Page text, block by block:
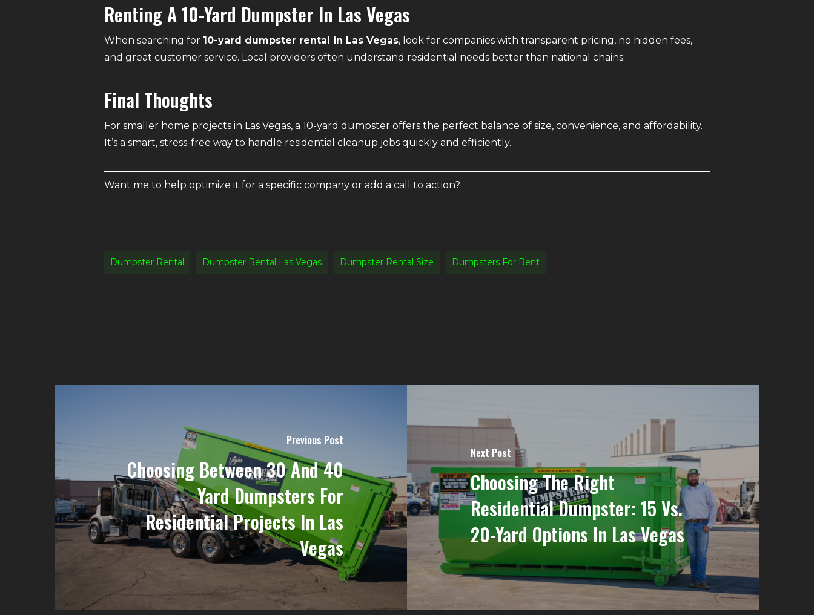
Renting A 10-Yard Dumpster In Las Vegas
When searching for 10-yard dumpster rental in Las Vegas, look for companies with transparent pricing, no hidden fees,
and great customer service. Local providers often understand residential needs better than national chains.
Final Thoughts
For smaller home projects in Las Vegas, a 10-yard dumpster offers the perfect balance of size, convenience, and affordability.
It’s a smart, stress-free way to handle residential cleanup jobs quickly and efficiently.
Want me to help optimize it for a specific company or add a call to action?
Dumpster Rental Dumpster Rental Las Vegas Dumpster Rental Size Dumpsters For Rent
Previous Post
Choosing Between 30 And 40
Yard Dumpsters For
Residential Projects In Las
Vegas
Next Post
Choosing The Right
Residential Dumpster: 15 Vs.
20-Yard Options In Las Vegas